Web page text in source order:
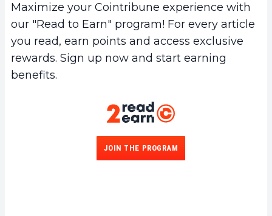
Maximize your Cointribune experience with
our "Read to Earn" program! For every article
you read, earn points and access exclusive
rewards. Sign up now and start earning
benefits.
JOIN THE PROGRAM